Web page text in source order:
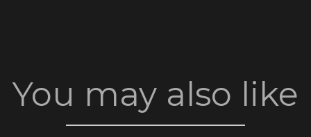
You may also like